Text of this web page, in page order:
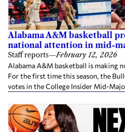
Alabama A&M basketball
national attention in mid-
Staff reports—February 12, 2026
Alabama A&M basketball is making
For the first time this season, the
votes in the College Insider Mid-